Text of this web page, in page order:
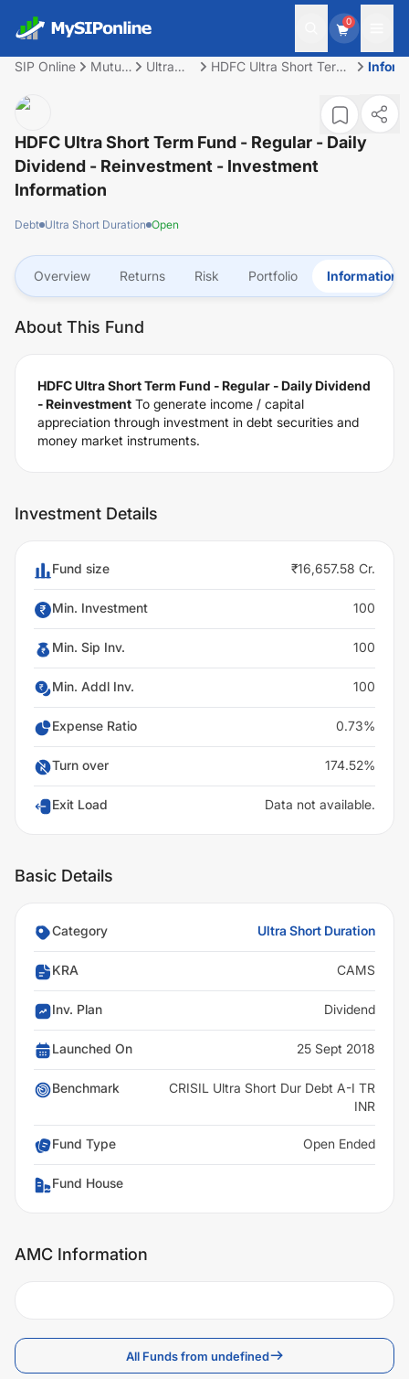
0
SIP Online
Mutual
Ultra
HDFC Ultra Short Term
HDFC Ultra Short Term Fund - Regular - Daily
Dividend - Reinvestment - Investment
Information
Debt Ultra Short Duration Open
Overview Returns Risk Portfolio Information
About This Fund
HDFC Ultra Short Term Fund - Regular - Daily Dividend
- Reinvestment To generate income / capital
appreciation through investment in debt securities and
money market instruments.
Investment Details
Fund size ₹16,657.58 Cr.
Min. Investment 100
Min. Sip Inv. 100
Min. Addl Inv. 100
Expense Ratio 0.73%
Turn over 174.52%
Exit Load Data not available.
Basic Details
Category Ultra Short Duration
KRA CAMS
Inv. Plan Dividend
Launched On 25 Sept 2018
Benchmark
CRISIL Ultra Short Dur Debt A-I TR
INR
Fund Type Open Ended
Fund House
AMC Information
All Funds from undefined